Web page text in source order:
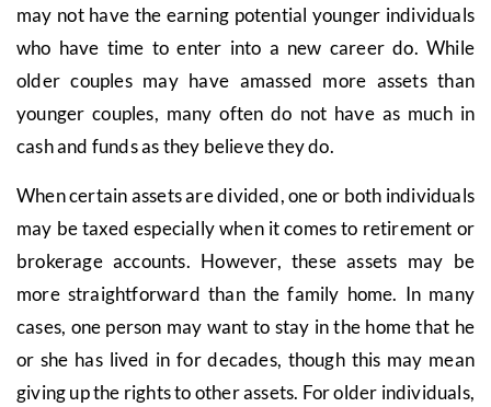
may not have the earning potential younger individuals
who have time to enter into a new career do. While
older couples may have amassed more assets than
younger couples, many often do not have as much in
cash and funds as they believe they do.
When certain assets are divided, one or both individuals
may be taxed especially when it comes to retirement or
brokerage accounts. However, these assets may be
more straightforward than the family home. In many
cases, one person may want to stay in the home that he
or she has lived in for decades, though this may mean
giving up the rights to other assets. For older individuals,